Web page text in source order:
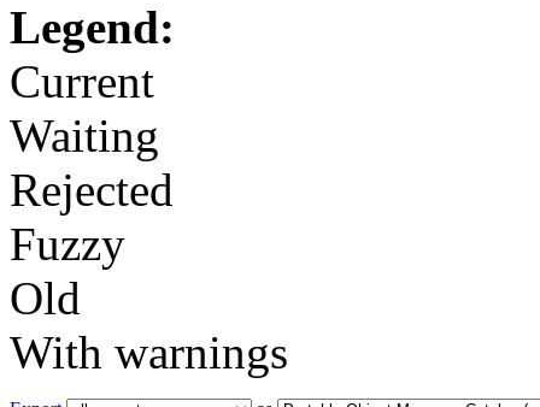
Legend:
Current
Waiting
Rejected
Fuzzy
Old
With warnings